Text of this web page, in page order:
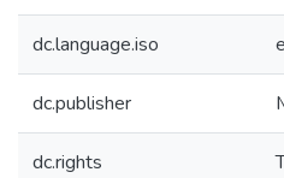
dc.language.iso
dc.publisher
dc.rights